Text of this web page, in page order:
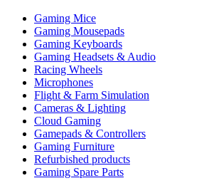
Gaming Mice
Gaming Mousepads
Gaming Keyboards
Gaming Headsets & Audio
Racing Wheels
Microphones
Flight & Farm Simulation
Cameras & Lighting
Cloud Gaming
Gamepads & Controllers
Gaming Furniture
Refurbished products
Gaming Spare Parts